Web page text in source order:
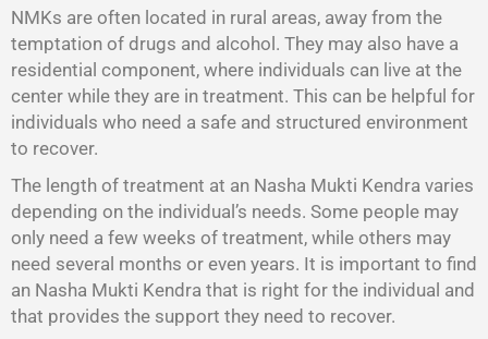
NMKs are often located in rural areas, away from the
temptation of drugs and alcohol. They may also have a
residential component, where individuals can live at the
center while they are in treatment. This can be helpful for
individuals who need a safe and structured environment
to recover.
The length of treatment at an Nasha Mukti Kendra varies
depending on the individual’s needs. Some people may
only need a few weeks of treatment, while others may
need several months or even years. It is important to find
an Nasha Mukti Kendra that is right for the individual and
that provides the support they need to recover.